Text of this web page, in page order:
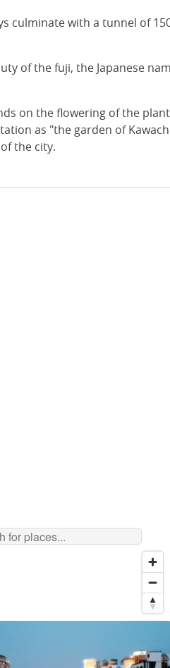
culminate with a tunnel of
of the fuji, the Japanese
on the flowering of the
as "the garden of
the city.